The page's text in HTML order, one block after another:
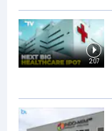
2:07